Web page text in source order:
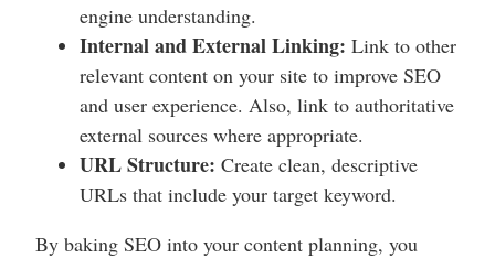
engine understanding.
Internal and External Linking: Link to other
relevant content on your site to improve SEO
and user experience. Also, link to authoritative
external sources where appropriate.
URL Structure: Create clean, descriptive
URLs that include your target keyword.
By baking SEO into your content planning, you